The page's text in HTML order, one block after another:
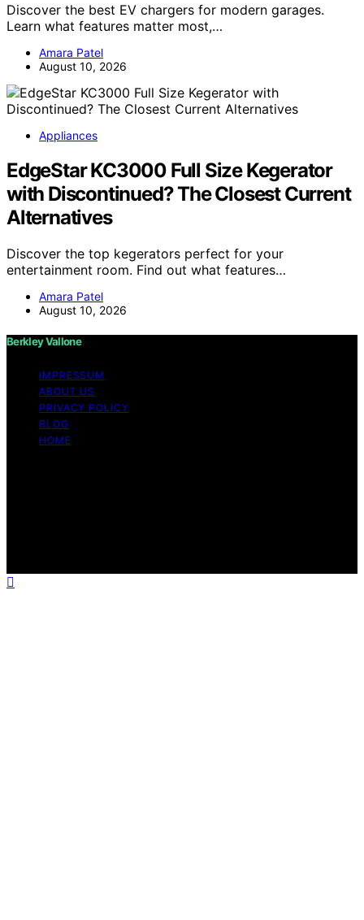
Discover the best EV chargers for modern garages.
Learn what features matter most,…
Amara Patel
August 10, 2026
Appliances
EdgeStar KC3000 Full Size Kegerator
with Discontinued? The Closest Current
Alternatives
Discover the top kegerators perfect for your
entertainment room. Find out what features…
Amara Patel
August 10, 2026
Berkley Vallone
IMPRESSUM
ABOUT US
PRIVACY POLICY
BLOG
HOME